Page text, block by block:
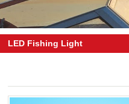
Low Voltage Light
LED Fishing Light